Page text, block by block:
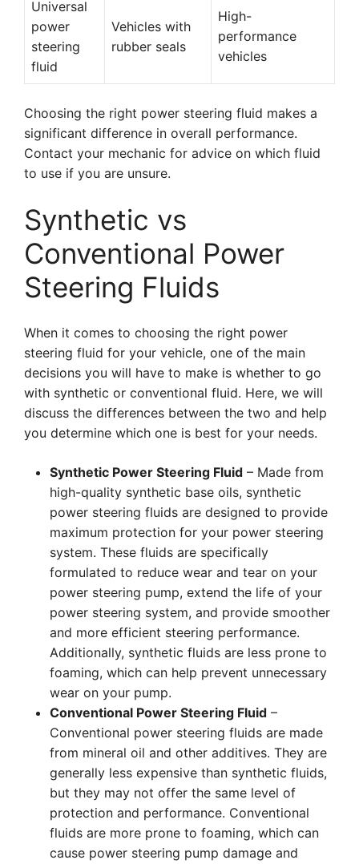
Universal
power
steering
fluid
Vehicles with
rubber seals
High-
performance
vehicles
Choosing the right power steering fluid makes a
significant difference in overall performance.
Contact your mechanic for advice on which fluid
to use if you are unsure.
Synthetic vs
Conventional Power
Steering Fluids
When it comes to choosing the right power
steering fluid for your vehicle, one of the main
decisions you will have to make is whether to go
with synthetic or conventional fluid. Here, we will
discuss the differences between the two and help
you determine which one is best for your needs.
Synthetic Power Steering Fluid – Made from
high-quality synthetic base oils, synthetic
power steering fluids are designed to provide
maximum protection for your power steering
system. These fluids are specifically
formulated to reduce wear and tear on your
power steering pump, extend the life of your
power steering system, and provide smoother
and more efficient steering performance.
Additionally, synthetic fluids are less prone to
foaming, which can help prevent unnecessary
wear on your pump.
Conventional Power Steering Fluid –
Conventional power steering fluids are made
from mineral oil and other additives. They are
generally less expensive than synthetic fluids,
but they may not offer the same level of
protection and performance. Conventional
fluids are more prone to foaming, which can
cause power steering pump damage and